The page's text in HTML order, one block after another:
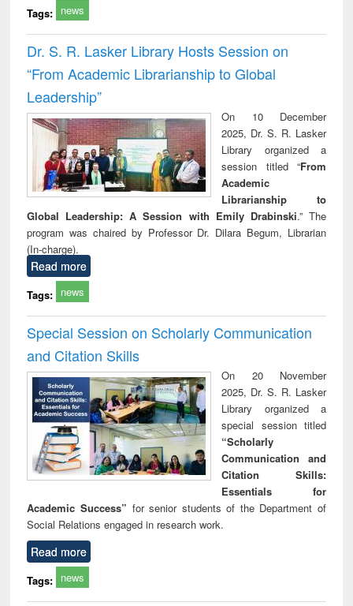
Tags: news
Dr. S. R. Lasker Library Hosts Session on
“From Academic Librarianship to Global
Leadership”
On 10 December
2025, Dr. S. R. Lasker
Library organized a
session titled “From
Academic
Librarianship to
Global Leadership: A Session with Emily Drabinski.” The
program was chaired by Professor Dr. Dilara Begum, Librarian
(In-charge).
Read more
Tags: news
Special Session on Scholarly Communication
and Citation Skills
On 20 November
2025, Dr. S. R. Lasker
Library organized a
special session titled
“Scholarly
Communication and
Citation Skills:
Essentials for
Academic Success” for senior students of the Department of
Social Relations engaged in research work.
Read more
Tags: news